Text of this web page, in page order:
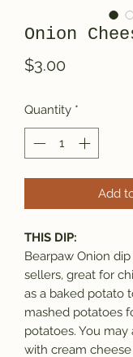
Onion
$3.00Price
Quantity *
Add
THIS DIP:
Bearpaw Onion
sellers, great for
as a baked potato
mashed potatoes
potatoes. You
with cream